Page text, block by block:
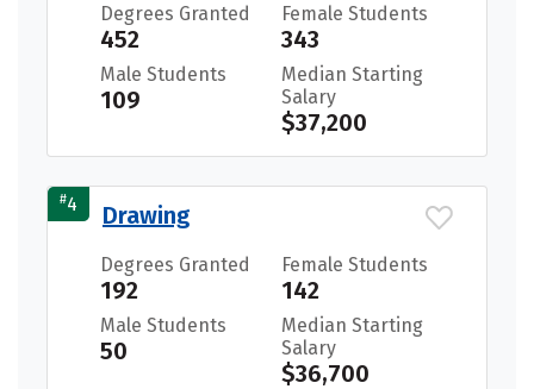
Degrees Granted
452
Female Students
343
Male Students
109
Median Starting
Salary
$37,200
#4 Drawing
Degrees Granted
192
Female Students
142
Male Students
50
Median Starting
Salary
$36,700